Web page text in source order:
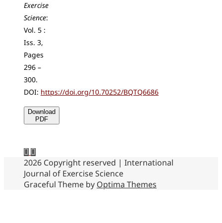
Exercise
Science:
Vol. 5 :
Iss. 3,
Pages
296 –
300.
DOI: https://doi.org/10.70252/BQTQ6686
Download
PDF
2026 Copyright reserved | International
Journal of Exercise Science
Graceful Theme by Optima Themes